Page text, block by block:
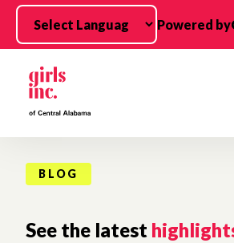
Skip to main content
Powered by
BLOG
See the latest